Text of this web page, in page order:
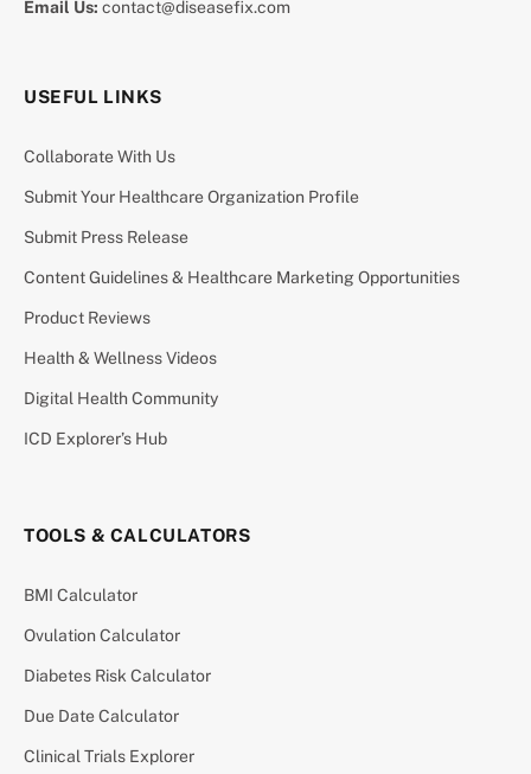
Email Us: contact@diseasefix.com
USEFUL LINKS
Collaborate With Us
Submit Your Healthcare Organization Profile
Submit Press Release
Content Guidelines & Healthcare Marketing Opportunities
Product Reviews
Health & Wellness Videos
Digital Health Community
ICD Explorer’s Hub
TOOLS & CALCULATORS
BMI Calculator
Ovulation Calculator
Diabetes Risk Calculator
Due Date Calculator
Clinical Trials Explorer